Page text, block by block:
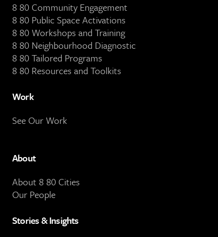
8 80 Community Engagement
8 80 Public Space Activations
8 80 Workshops and Training
8 80 Neighbourhood Diagnostic
8 80 Tailored Programs
8 80 Resources and Toolkits
Work
See Our Work
About
About 8 80 Cities
Our People
Stories & Insights